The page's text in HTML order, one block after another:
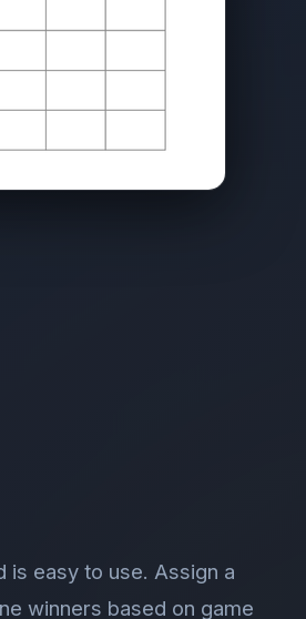
easy to use. Assign a
winners based on game